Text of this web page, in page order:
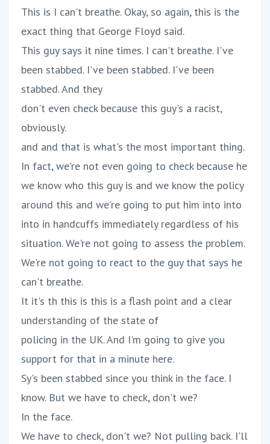
This is I can't breathe. Okay, so again, this is the
exact thing that George Floyd said.
This guy says it nine times. I can't breathe. I've
been stabbed. I've been stabbed. I've been
stabbed. And they
don't even check because this guy's a racist,
obviously.
and and that is what's the most important thing.
In fact, we're not even going to check because he
we know who this guy is and we know the policy
around this and we're going to put him into into
into in handcuffs immediately regardless of his
situation. We're not going to assess the problem.
We're not going to react to the guy that says he
can't breathe.
It it's th this is this is a flash point and a clear
understanding of the state of
policing in the UK. And I'm going to give you
support for that in a minute here.
Sy's been stabbed since you think in the face. I
know. But we have to check, don't we?
In the face.
We have to check, don't we? Not pulling back. I'll